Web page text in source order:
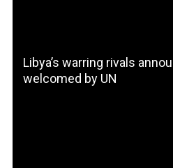
Libya’s warring rivals
welcomed by UN